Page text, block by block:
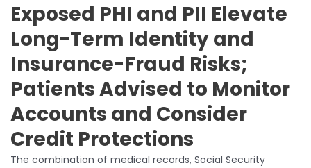
Exposed PHI and PII Elevate
Long-Term Identity and
Insurance-Fraud Risks;
Patients Advised to Monitor
Accounts and Consider
Credit Protections
The combination of medical records, Social Security